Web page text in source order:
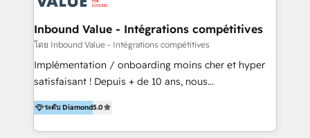
campaigns through to the creation of websites and
the programming of HubSpot apps & integrations.
As HubSpot Certified Trainer, we offer inbound- and
content marketing workshops as well as software
trainings. Furthermore W4 created the marketing
marketing trends and topics:
https://blog.marketingblatt.com/
Inbound Value - Intégrations compétitives
โดย Inbound Value - Intégrations compétitives
Implémentation / onboarding moins cher et hyper
satisfaisant ! Depuis + de 10 ans, nous
accompagnons des entreprises dans
l’automatisation de leur croissance digitale via
HubSpot avec une approche compétitive. Nous
ระดับ Diamond5.0